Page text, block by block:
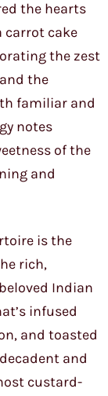
the hearts
carrot cake
the zest
the
familiar and
notes
of the
and
is the
rich,
Indian
infused
and toasted
and
custard-